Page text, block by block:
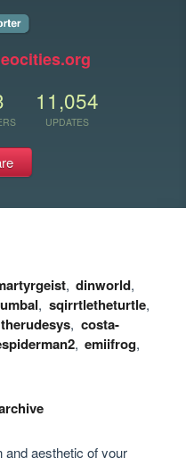
11,054
UPDATES
, dinworld,
, sqirrtletheturtle,
therudesys, costa-
, emiifrog,
and aesthetic of your